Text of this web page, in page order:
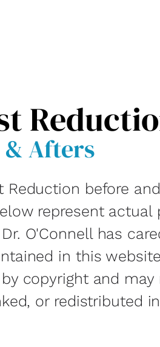
Afters
Reduction before
represent actual
O'Connell has
in this
copyright and may
or redistributed